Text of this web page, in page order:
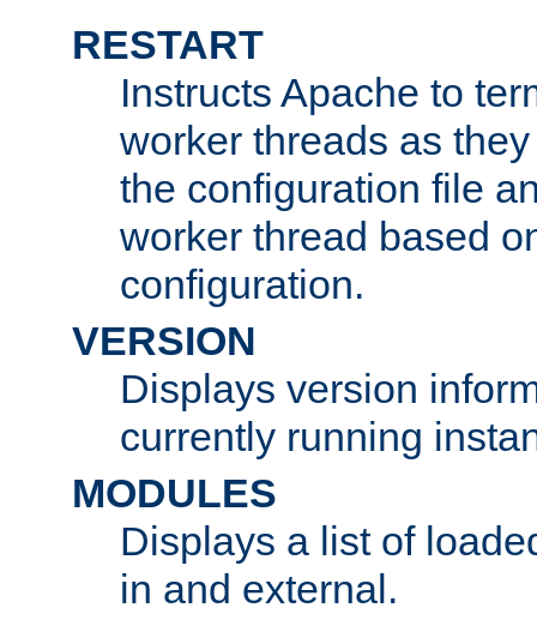
RESTART
Instructs Apache to
worker threads as
the configuration file
worker thread based
configuration.
VERSION
Displays version
currently running
MODULES
Displays a list of
in and external.